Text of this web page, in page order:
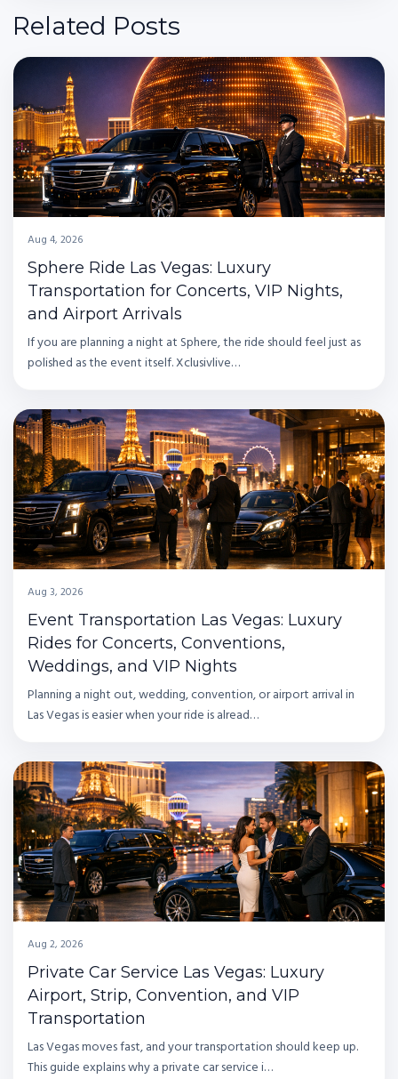
Related Posts
Aug 4, 2026
Sphere Ride Las Vegas: Luxury
Transportation for Concerts, VIP Nights,
and Airport Arrivals
If you are planning a night at Sphere, the ride should feel just as
polished as the event itself. Xclusivlive…
Aug 3, 2026
Event Transportation Las Vegas: Luxury
Rides for Concerts, Conventions,
Weddings, and VIP Nights
Planning a night out, wedding, convention, or airport arrival in
Las Vegas is easier when your ride is alread…
Aug 2, 2026
Private Car Service Las Vegas: Luxury
Airport, Strip, Convention, and VIP
Transportation
Las Vegas moves fast, and your transportation should keep up.
This guide explains why a private car service i…